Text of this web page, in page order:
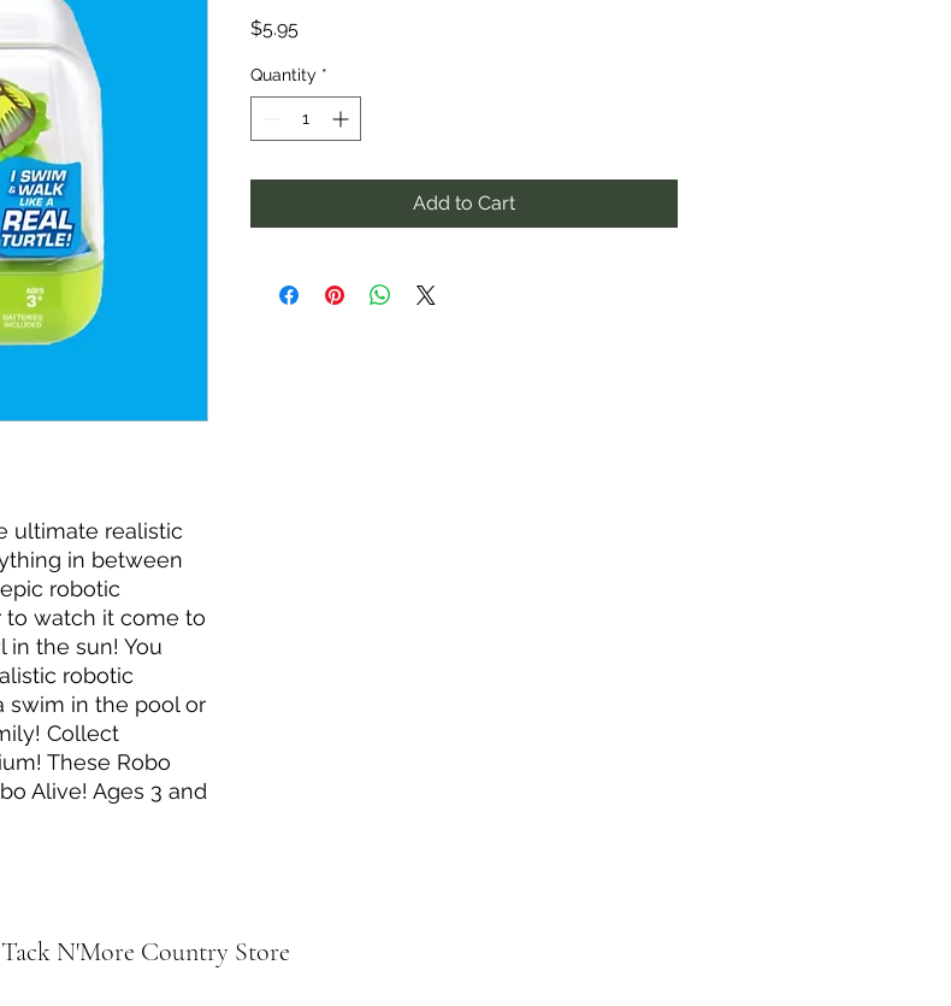
ultimate realistic
in between
robotic
to watch it come to
in the sun! You
robotic
swim in the pool or
Collect
These Robo
Alive! Ages 3 and
$5.95
Quantity *
Add to Cart
Tack N'More Country Store